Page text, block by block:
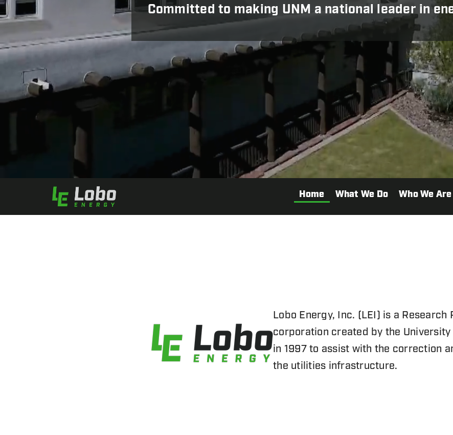
Committed to making UNM a national leader in
Home What We Do Who We Are
Lobo Energy, Inc. (LEI) is a Research
corporation created by the University
in 1997 to assist with the correction
the utilities infrastructure.